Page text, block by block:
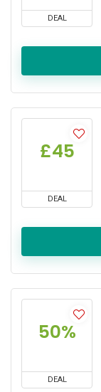
DEAL
£45
DEAL
50%
DEAL